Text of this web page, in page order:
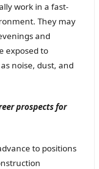
work in a fast-
They may
and
exposed to
noise, dust, and
prospects for
to positions